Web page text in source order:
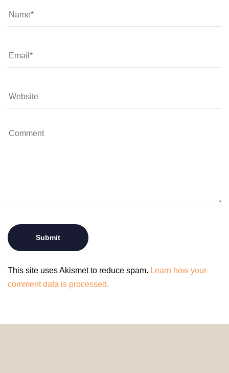
This site uses Akismet to reduce spam. Learn how your
comment data is processed.